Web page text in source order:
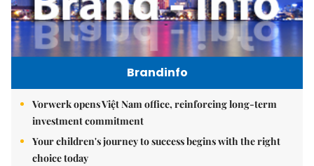
Brandinfo
Vorwerk opens Việt Nam office, reinforcing long-term
investment commitment
Your children's journey to success begins with the right
choice today